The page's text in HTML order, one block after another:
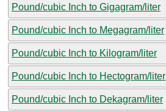
Pound/cubic Inch to Gigagram/liter
Pound/cubic Inch to Megagram/liter
Pound/cubic Inch to Kilogram/liter
Pound/cubic Inch to Hectogram/liter
Pound/cubic Inch to Dekagram/liter